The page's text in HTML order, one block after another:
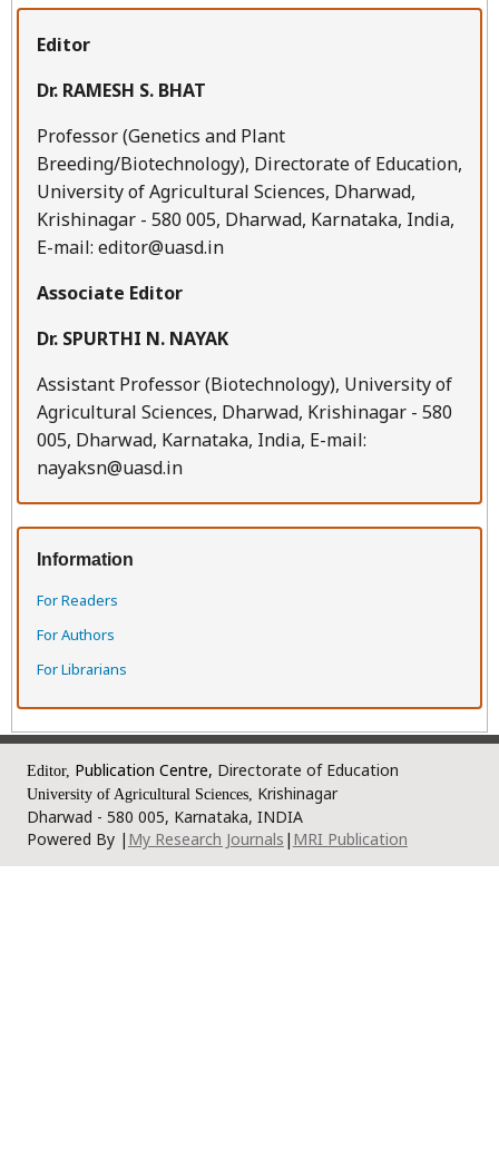
Editor
Dr. RAMESH S. BHAT
Professor (Genetics and Plant
Breeding/Biotechnology), Directorate of Education,
University of Agricultural Sciences, Dharwad,
Krishinagar - 580 005, Dharwad, Karnataka, India,
E-mail: editor@uasd.in
Associate Editor
Dr. SPURTHI N. NAYAK
Assistant Professor (Biotechnology), University of
Agricultural Sciences, Dharwad, Krishinagar - 580
005, Dharwad, Karnataka, India, E-mail:
nayaksn@uasd.in
Information
For Readers
For Authors
For Librarians
Editor, Publication Centre, Directorate of Education
University of Agricultural Sciences, Krishinagar
Dharwad - 580 005, Karnataka, INDIA
Powered By | My Research Journals | MRI Publication